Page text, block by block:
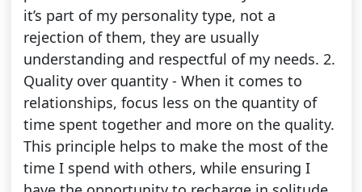
it’s part of my personality type, not a
rejection of them, they are usually
understanding and respectful of my needs. 2.
Quality over quantity - When it comes to
relationships, focus less on the quantity of
time spent together and more on the quality.
This principle helps to make the most of the
time I spend with others, while ensuring I